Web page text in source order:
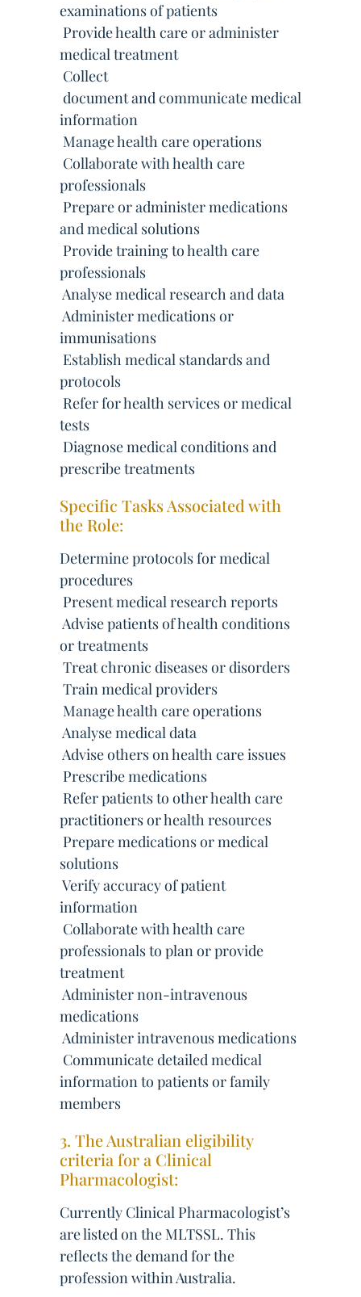
examinations of patients
 Provide health care or administer
medical treatment
 Collect
 document and communicate medical
information
 Manage health care operations
 Collaborate with health care
professionals
 Prepare or administer medications
and medical solutions
 Provide training to health care
professionals
 Analyse medical research and data
 Administer medications or
immunisations
 Establish medical standards and
protocols
 Refer for health services or medical
tests
 Diagnose medical conditions and
prescribe treatments
Specific Tasks Associated with
the Role:
Determine protocols for medical
procedures
 Present medical research reports
 Advise patients of health conditions
or treatments
 Treat chronic diseases or disorders
 Train medical providers
 Manage health care operations
 Analyse medical data
 Advise others on health care issues
 Prescribe medications
 Refer patients to other health care
practitioners or health resources
 Prepare medications or medical
solutions
 Verify accuracy of patient
information
 Collaborate with health care
professionals to plan or provide
treatment
 Administer non-intravenous
medications
 Administer intravenous medications
 Communicate detailed medical
information to patients or family
members
3. The Australian eligibility
criteria for a Clinical
Pharmacologist:
Currently Clinical Pharmacologist’s
are listed on the MLTSSL. This
reflects the demand for the
profession within Australia.